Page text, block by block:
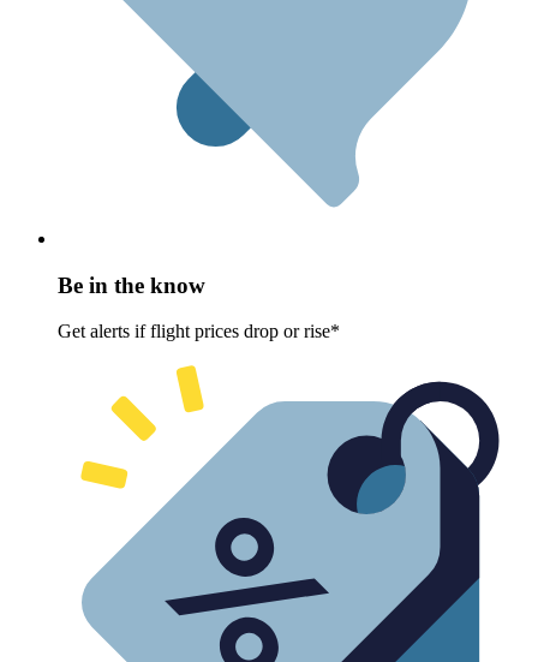
Be in the know
Get alerts if flight prices drop or rise*